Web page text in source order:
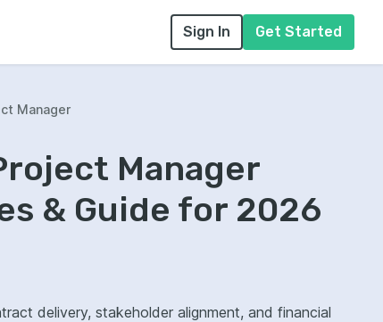
Sign In Get Started
Manager
Manager
& Guide for 2026
delivery, stakeholder alignment, and financial